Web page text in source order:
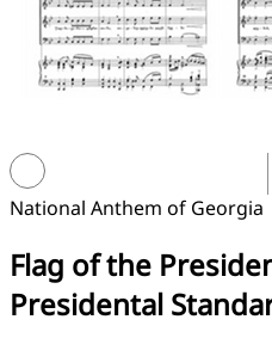
National Anthem of Georgia
Flag of the
Presidental